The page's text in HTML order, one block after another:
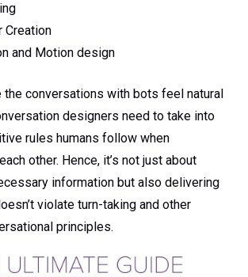
Creation
and Motion design
the conversations with bots feel natural
designers need to take into
rules humans follow when
other. Hence, it’s not just about
information but also delivering
violate turn-taking and other
principles.